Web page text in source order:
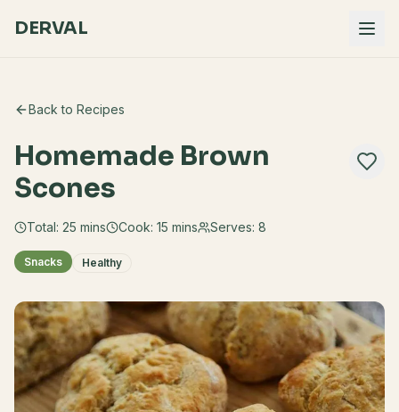
DERVAL
Back to Recipes
Homemade Brown
Scones
Total: 25 mins Cook: 15 mins Serves: 8
Snacks Healthy